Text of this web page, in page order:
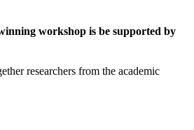
workshop is be supported by
researchers from the academic